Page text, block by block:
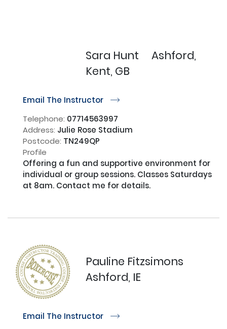
Sara Hunt
Ashford,
Kent, GB
Email The Instructor r
Telephone: 07714563997
Address: Julie Rose Stadium
Postcode: TN249QP
Profile
Offering a fun and supportive environment for
individual or group sessions. Classes Saturdays
at 8am. Contact me for details.
Pauline Fitzsimons
Ashford, IE
Email The Instructor r